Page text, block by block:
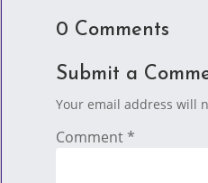
0 Comments
Submit a
Your email address will
Comment *